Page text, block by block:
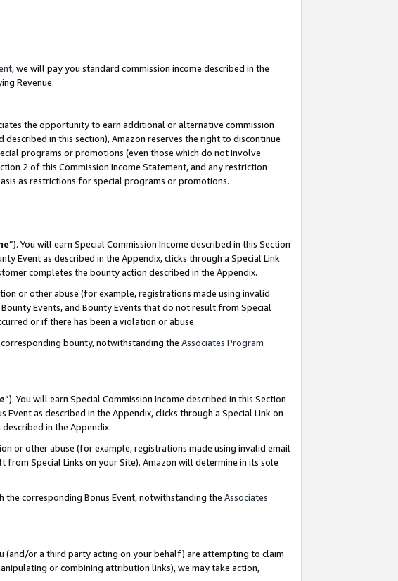
, we will pay you standard commission income described in the
Revenue.
the opportunity to earn additional or alternative commission
in this section), Amazon reserves the right to discontinue
programs or promotions (even those which do not involve
2 of this Commission Income Statement, and any restriction
as restrictions for special programs or promotions.
”). You will earn Special Commission Income described in this Section
Event as described in the Appendix, clicks through a Special Link
completes the bounty action described in the Appendix.
or other abuse (for example, registrations made using invalid
Events, and Bounty Events that do not result from Special
or if there has been a violation or abuse.
bounty, notwithstanding the Associates Program
”). You will earn Special Commission Income described in this Section
as described in the Appendix, clicks through a Special Link on
in the Appendix.
or other abuse (for example, registrations made using invalid email
Special Links on your Site). Amazon will determine in its sole
the corresponding Bonus Event, notwithstanding the Associates
(and/or a third party acting on your behalf) are attempting to claim
or combining attribution links), we may take action,